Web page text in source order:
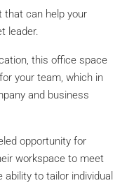
that can help your
leader.
this office space
your team, which in
and business
opportunity for
workspace to meet
to tailor individual